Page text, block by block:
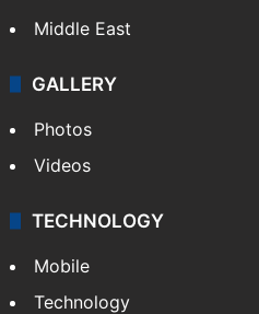
Middle East
GALLERY
Photos
Videos
TECHNOLOGY
Mobile
Technology